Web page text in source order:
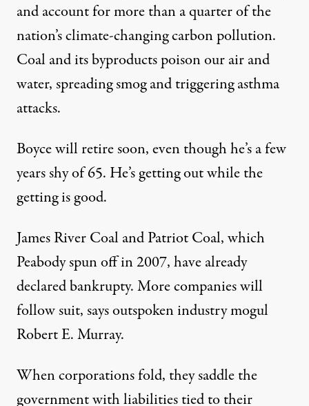
and account for more than a quarter of the
nation’s climate-changingcarbon pollution.
Coal and its byproducts poison our air and
water, spreading smog and triggering asthma
attacks.
Boyce will retire soon, even though he’s a few
years shy of 65. He’s getting out while the
getting is good.
James River CoalandPatriot Coal, which
Peabody spun off in 2007, have already
declared bankrupty. More companies will
follow suit, says outspoken industry mogul
Robert E. Murray.
When corporations fold, they saddle the
government with liabilities tied to their